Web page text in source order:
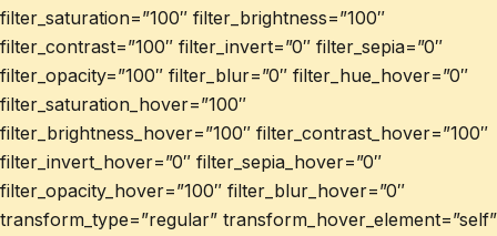
filter_saturation=”100″ filter_brightness=”100″
filter_contrast=”100″ filter_invert=”0″ filter_sepia=”0″
filter_opacity=”100″ filter_blur=”0″ filter_hue_hover=”0″
filter_saturation_hover=”100″
filter_brightness_hover=”100″ filter_contrast_hover=”100″
filter_invert_hover=”0″ filter_sepia_hover=”0″
filter_opacity_hover=”100″ filter_blur_hover=”0″
transform_type=”regular” transform_hover_element=”self”